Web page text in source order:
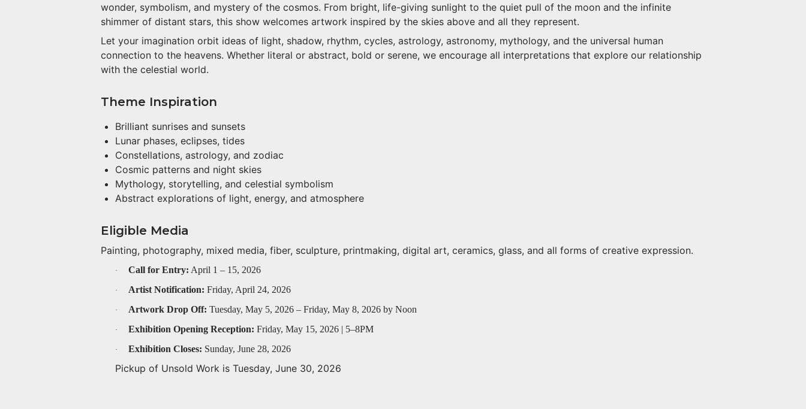
wonder, symbolism, and mystery of the cosmos. From bright, life-giving sunlight to the quiet pull of the moon and the infinite
shimmer of distant stars, this show welcomes artwork inspired by the skies above and all they represent.
Let your imagination orbit ideas of light, shadow, rhythm, cycles, astrology, astronomy, mythology, and the universal human
connection to the heavens. Whether literal or abstract, bold or serene, we encourage all interpretations that explore our relationship
with the celestial world.
Theme Inspiration
Brilliant sunrises and sunsets
Lunar phases, eclipses, tides
Constellations, astrology, and zodiac
Cosmic patterns and night skies
Mythology, storytelling, and celestial symbolism
Abstract explorations of light, energy, and atmosphere
Eligible Media
Painting, photography, mixed media, fiber, sculpture, printmaking, digital art, ceramics, glass, and all forms of creative expression.
· Call for Entry: April 1 – 15, 2026
· Artist Notification: Friday, April 24, 2026
· Artwork Drop Off: Tuesday, May 5, 2026 – Friday, May 8, 2026 by Noon
· Exhibition Opening Reception: Friday, May 15, 2026 | 5–8PM
· Exhibition Closes: Sunday, June 28, 2026
Pickup of Unsold Work is Tuesday, June 30, 2026